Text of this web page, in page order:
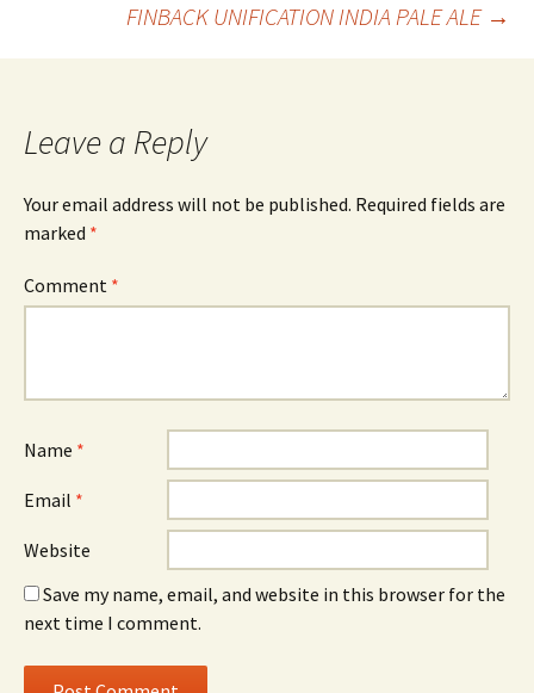
navigation
FINBACK UNIFICATION INDIA PALE ALE →
Leave a Reply
Your email address will not be published. Required fields are
marked *
Comment *
Name *
Email *
Website
Save my name, email, and website in this browser for the
next time I comment.